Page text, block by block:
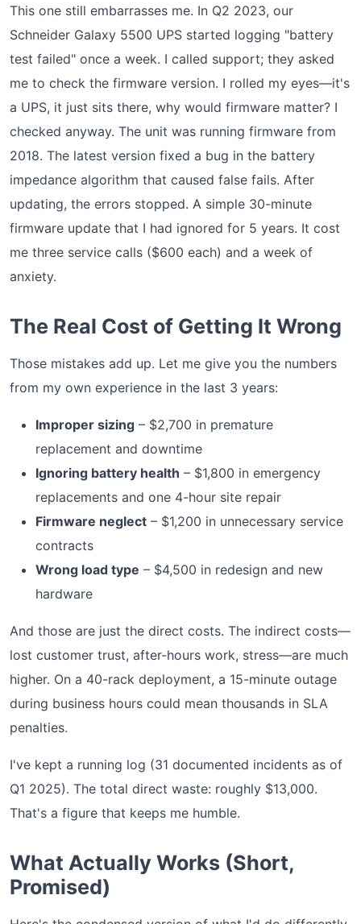
This one still embarrasses me. In Q2 2023, our
Schneider Galaxy 5500 UPS started logging "battery
test failed" once a week. I called support; they asked
me to check the firmware version. I rolled my eyes—it's
a UPS, it just sits there, why would firmware matter? I
checked anyway. The unit was running firmware from
2018. The latest version fixed a bug in the battery
impedance algorithm that caused false fails. After
updating, the errors stopped. A simple 30-minute
firmware update that I had ignored for 5 years. It cost
me three service calls ($600 each) and a week of
anxiety.
The Real Cost of Getting It Wrong
Those mistakes add up. Let me give you the numbers
from my own experience in the last 3 years:
Improper sizing – $2,700 in premature
replacement and downtime
Ignoring battery health – $1,800 in emergency
replacements and one 4-hour site repair
Firmware neglect – $1,200 in unnecessary service
contracts
Wrong load type – $4,500 in redesign and new
hardware
And those are just the direct costs. The indirect costs—
lost customer trust, after-hours work, stress—are much
higher. On a 40-rack deployment, a 15-minute outage
during business hours could mean thousands in SLA
penalties.
I've kept a running log (31 documented incidents as of
Q1 2025). The total direct waste: roughly $13,000.
That's a figure that keeps me humble.
What Actually Works (Short,
Promised)